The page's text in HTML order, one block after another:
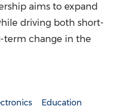
aims to expand
driving both short-
change in the
Education